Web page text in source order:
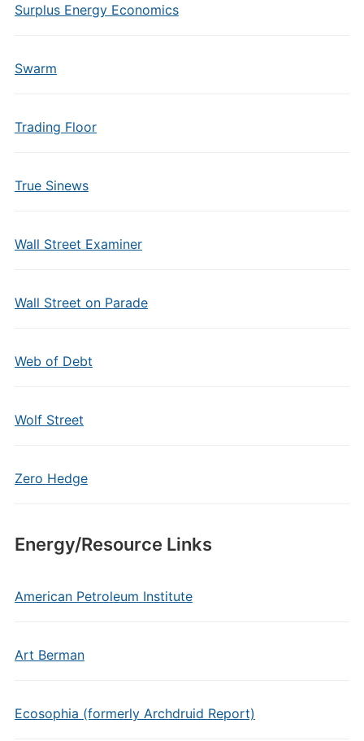
Surplus Energy Economics
Swarm
Trading Floor
True Sinews
Wall Street Examiner
Wall Street on Parade
Web of Debt
Wolf Street
Zero Hedge
Energy/Resource Links
American Petroleum Institute
Art Berman
Ecosophia (formerly Archdruid Report)